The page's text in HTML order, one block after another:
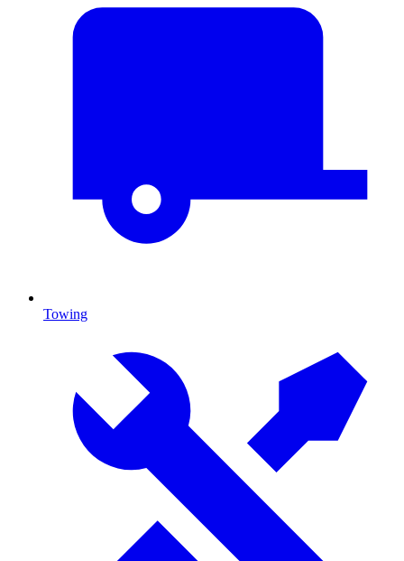
Towing